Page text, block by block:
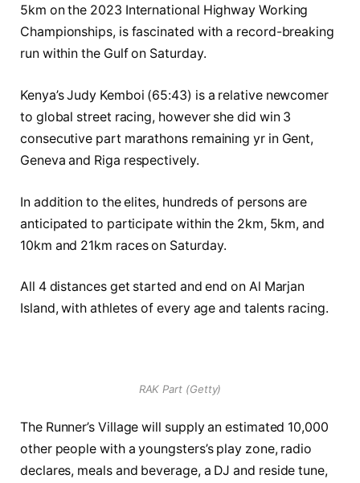
5km on the 2023 International Highway Working
Championships, is fascinated with a record-breaking
run within the Gulf on Saturday.
Kenya’s Judy Kemboi (65:43) is a relative newcomer
to global street racing, however she did win 3
consecutive part marathons remaining yr in Gent,
Geneva and Riga respectively.
In addition to the elites, hundreds of persons are
anticipated to participate within the 2km, 5km, and
10km and 21km races on Saturday.
All 4 distances get started and end on Al Marjan
Island, with athletes of every age and talents racing.
RAK Part (Getty)
The Runner’s Village will supply an estimated 10,000
other people with a youngsters’s play zone, radio
declares, meals and beverage, a DJ and reside tune,